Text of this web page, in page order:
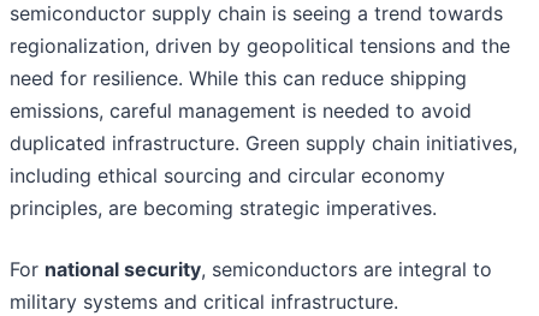
semiconductor supply chain is seeing a trend towards
regionalization, driven by geopolitical tensions and the
need for resilience. While this can reduce shipping
emissions, careful management is needed to avoid
duplicated infrastructure. Green supply chain initiatives,
including ethical sourcing and circular economy
principles, are becoming strategic imperatives.
For national security, semiconductors are integral to
military systems and critical infrastructure.